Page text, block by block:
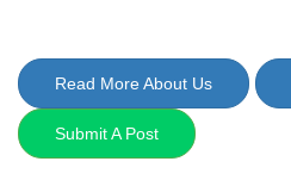
Read More About Us
Submit A Post